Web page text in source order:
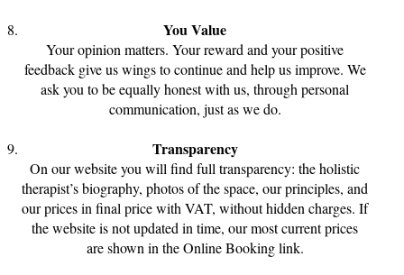
You Value
Your opinion matters. Your reward and your positive
feedback give us wings to continue and help us improve. We
ask you to be equally honest with us, through personal
communication, just as we do.
Transparency
On our website you will find full transparency: the holistic
therapist’s biography, photos of the space, our principles, and
our prices in final price with VAT, without hidden charges. If
the website is not updated in time, our most current prices
are shown in the Online Booking link.